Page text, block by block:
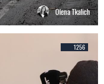
Olena Tkalich
1256